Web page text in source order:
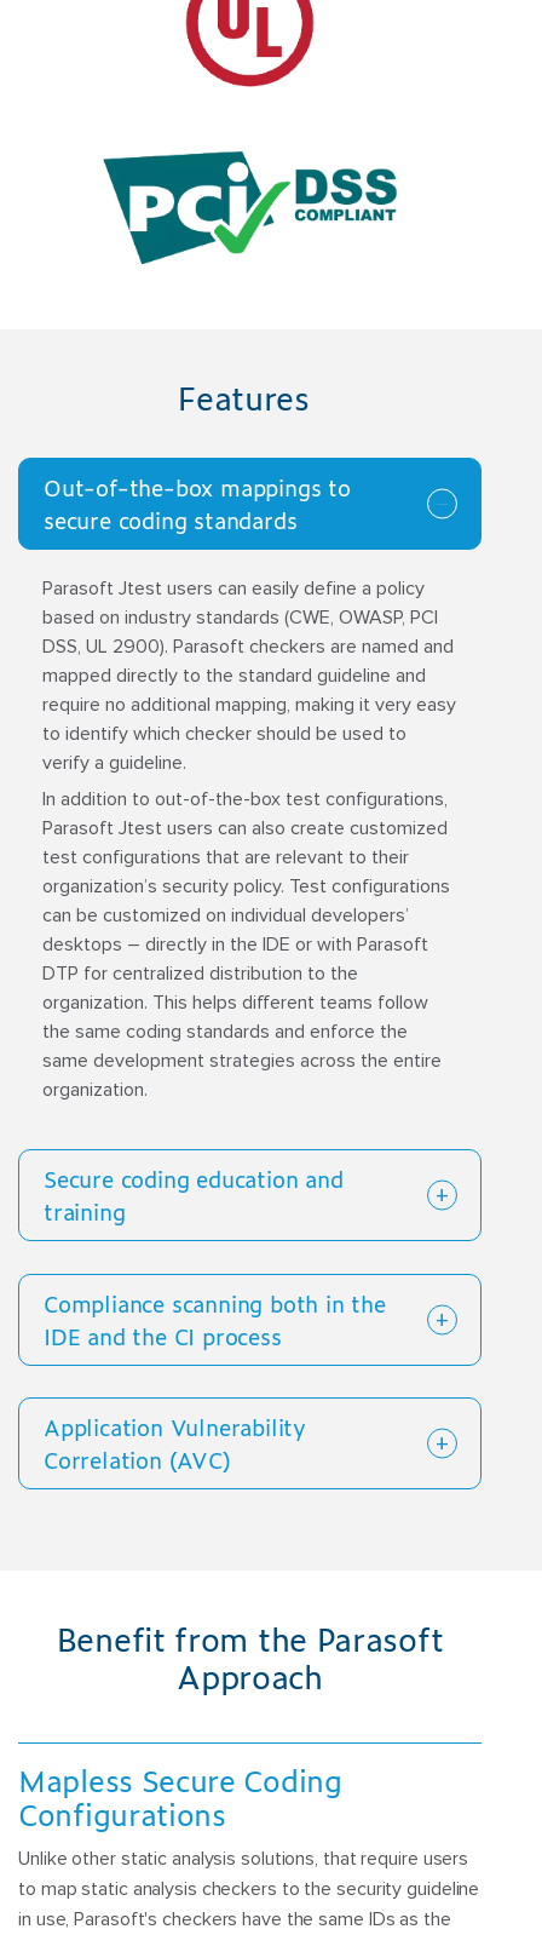
Features
Out-of-the-box mappings to
secure coding standards
Parasoft Jtest users can easily define a policy
based on industry standards (CWE, OWASP, PCI
DSS, UL 2900). Parasoft checkers are named and
mapped directly to the standard guideline and
require no additional mapping, making it very easy
to identify which checker should be used to
verify a guideline.
In addition to out-of-the-box test configurations,
Parasoft Jtest users can also create customized
test configurations that are relevant to their
organization’s security policy. Test configurations
can be customized on individual developers’
desktops – directly in the IDE or with Parasoft
DTP for centralized distribution to the
organization. This helps different teams follow
the same coding standards and enforce the
same development strategies across the entire
organization.
Secure coding education and
training
Compliance scanning both in the
IDE and the CI process
Application Vulnerability
Correlation (AVC)
Benefit from the Parasoft
Approach
Mapless Secure Coding
Configurations
Unlike other static analysis solutions, that require users
to map static analysis checkers to the security guideline
in use, Parasoft's checkers have the same IDs as the